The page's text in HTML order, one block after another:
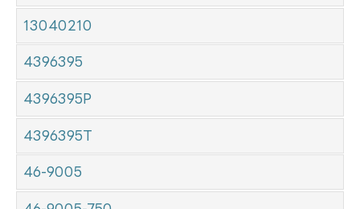
13040210
4396395
4396395P
4396395T
46-9005